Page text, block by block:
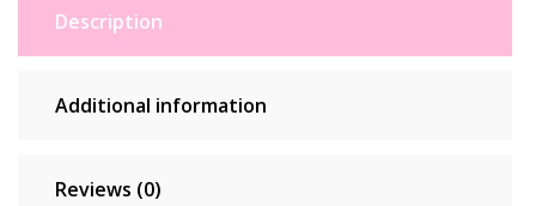
Description
Additional information
Reviews (0)